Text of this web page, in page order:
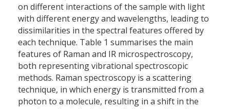
on different interactions of the sample with light
with different energy and wavelengths, leading to
dissimilarities in the spectral features offered by
each technique. Table 1 summarises the main
features of Raman and IR microspectroscopy,
both representing vibrational spectroscopic
methods. Raman spectroscopy is a scattering
technique, in which energy is transmitted from a
photon to a molecule, resulting in a shift in the